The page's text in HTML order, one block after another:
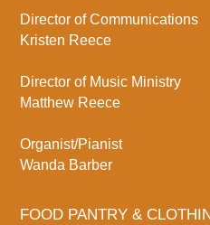
Director of Communications
Kristen Reece
Director of Music Ministry
Matthew Reece
Organist/Pianist
Wanda Barber
FOOD PANTRY &